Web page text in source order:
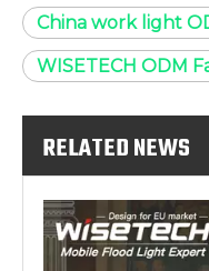
China work light
WISETECH ODM
RELATED NEWS